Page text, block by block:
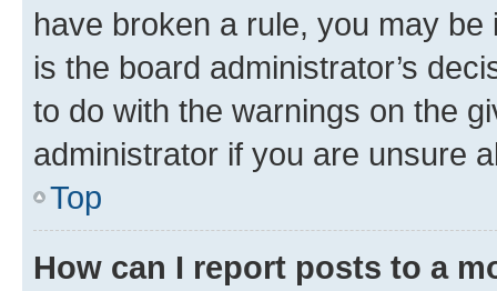
have broken a rule, you may
is the board administrator’s
to do with the warnings on the
administrator if you are unsure
Top
How can I report posts to a